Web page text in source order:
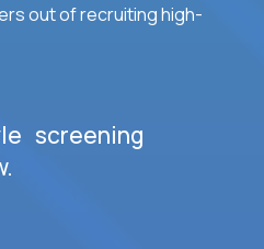
out of recruiting high-
screening